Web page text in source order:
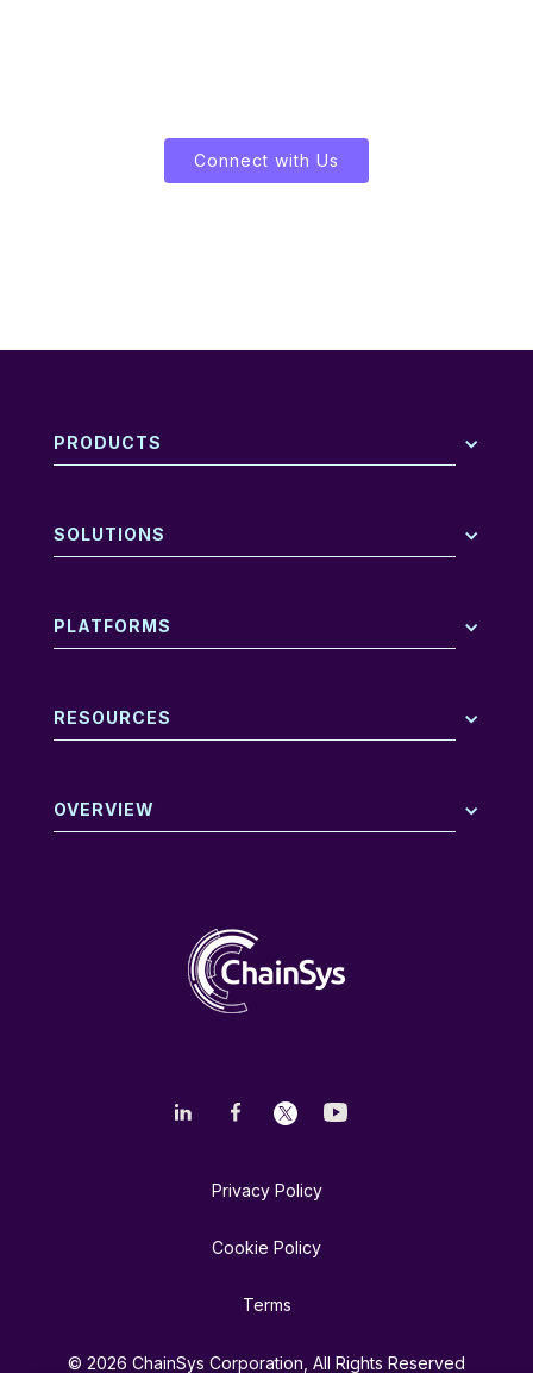
Connect with Us
PRODUCTS
SOLUTIONS
PLATFORMS
RESOURCES
OVERVIEW
Privacy Policy
Cookie Policy
Terms
© 2026 ChainSys Corporation, All Rights Reserved